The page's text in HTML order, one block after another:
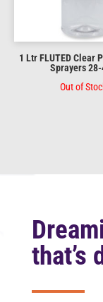
1 Ltr FLUTED Clear
Sprayers
Out of
that’s